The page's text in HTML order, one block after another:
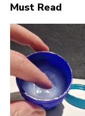
Must Read